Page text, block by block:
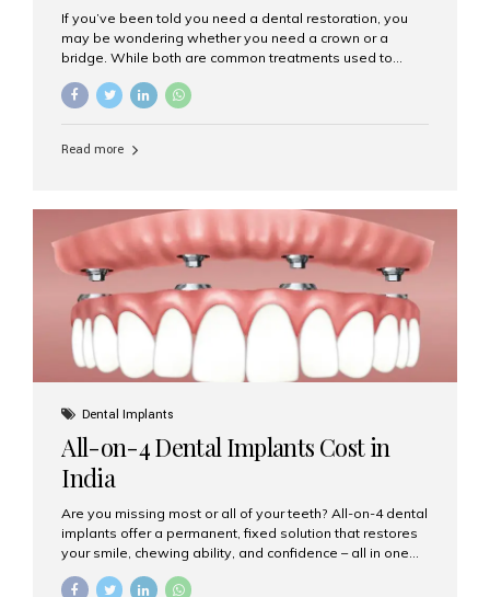
If you’ve been told you need a dental restoration, you
may be wondering whether you need a crown or a
bridge. While both are common treatments used to
purposes. At Aesthetic Smiles India, Mumbai’s trusted
clearly. What Is a Dental Crown? A dental crown is a
strength, and appearance. Crowns are often used after
root canal treatments, large fillings,...
Read more
Dental Implants
All-on-4 Dental Implants Cost in
India
Are you missing most or all of your teeth? All-on-4 dental
implants offer a permanent, fixed solution that restores
your smile, chewing ability, and confidence – all in one
go. If you’re considering this life-changing procedure,
one of your first questions is likely: How much do All-on-